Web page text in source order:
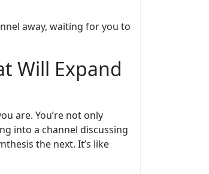
away, waiting for you to
Will Expand
are. You’re not only
into a channel discussing
the next. It’s like